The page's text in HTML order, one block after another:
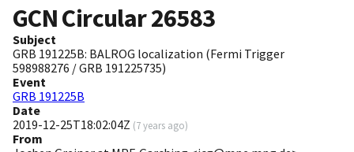
GCN Circular26583
Subject
GRB 191225B: BALROG localization (Fermi Trigger
598988276 / GRB 191225735)
Event
GRB 191225B
Date
2019-12-25T18:02:04Z (7 years ago)
From